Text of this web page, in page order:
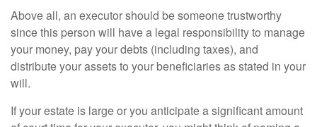
Above all, an executor should be someone trustworthy
since this person will have a legal responsibility to manage
your money, pay your debts (including taxes), and
distribute your assets to your beneficiaries as stated in your
will.
If your estate is large or you anticipate a significant amount